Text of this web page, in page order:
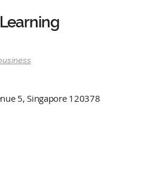
5, Singapore 120378